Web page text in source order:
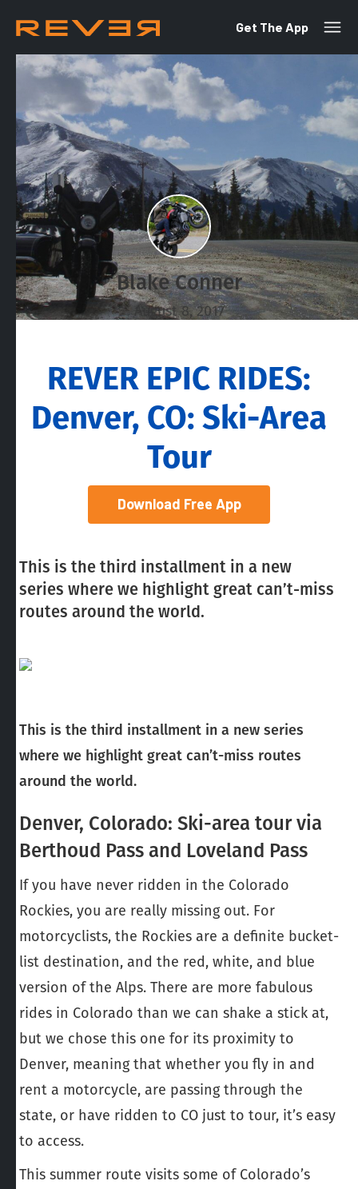
Get The App
Blake Conner
August 8, 2017
REVER EPIC RIDES:
Denver, CO: Ski-Area
Tour
Download Free App
This is the third installment in a new
series where we highlight great can’t-miss
routes around the world.
This is the third installment in a new series
where we highlight great can’t-miss routes
around the world.
Denver, Colorado: Ski-area tour via
Berthoud Pass and Loveland Pass
If you have never ridden in the Colorado
Rockies, you are really missing out. For
motorcyclists, the Rockies are a definite bucket-
list destination, and the red, white, and blue
version of the Alps. There are more fabulous
rides in Colorado than we can shake a stick at,
but we chose this one for its proximity to
Denver, meaning that whether you fly in and
rent a motorcycle, are passing through the
state, or have ridden to CO just to tour, it’s easy
to access.
This summer route visits some of Colorado’s